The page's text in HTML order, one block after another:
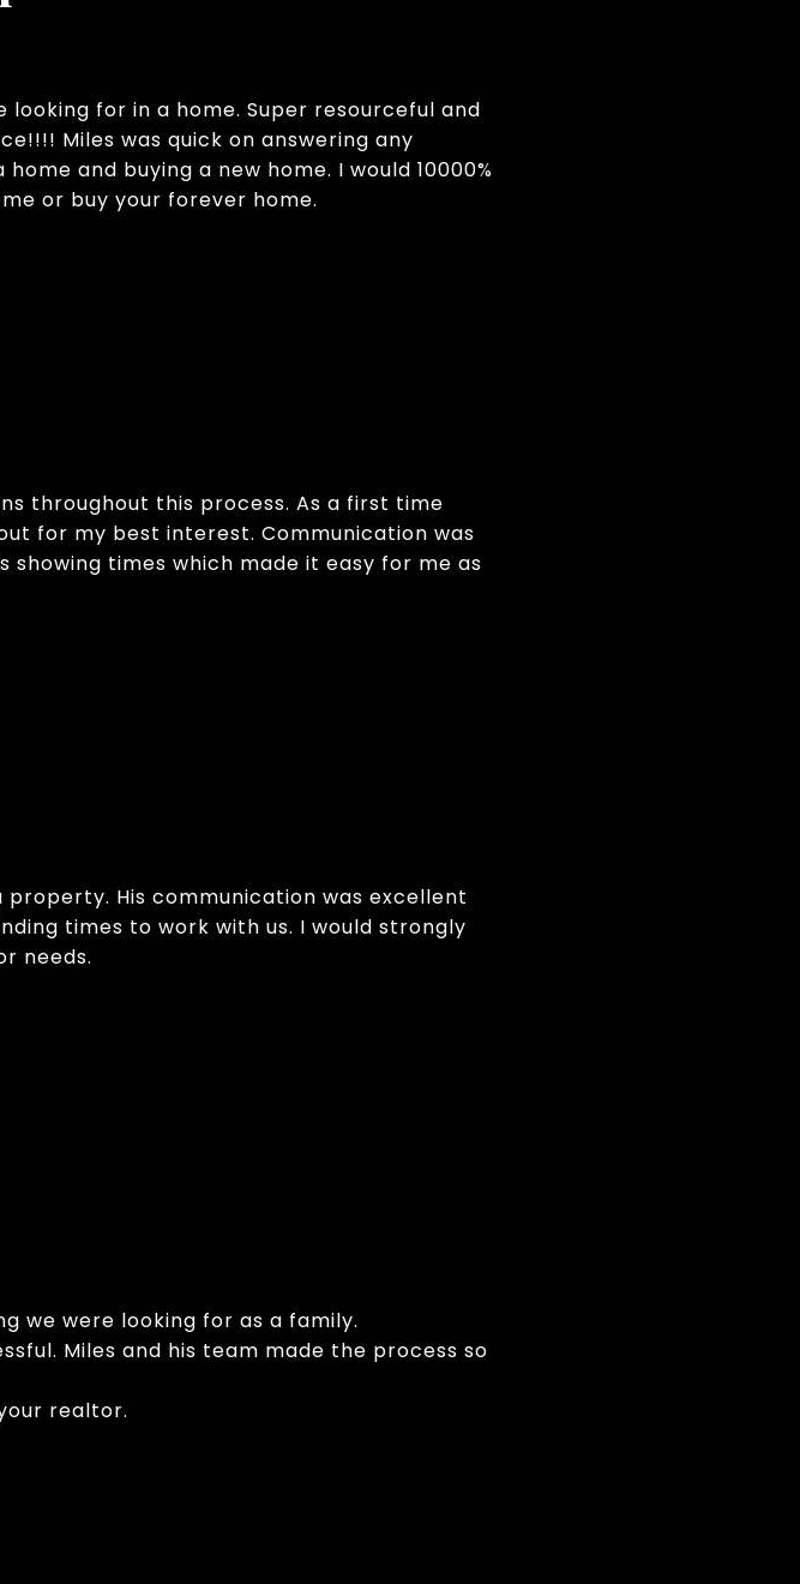
for in a home. Super resourceful and
Miles was quick on answering any
and buying a new home. I would 10000%
or buy your forever home.
throughout this process. As a first time
for my best interest. Communication was
times which made it easy for me as
His communication was excellent
times to work with us. I would strongly
needs.
we were looking for as a family.
Miles and his team made the process so
realtor.